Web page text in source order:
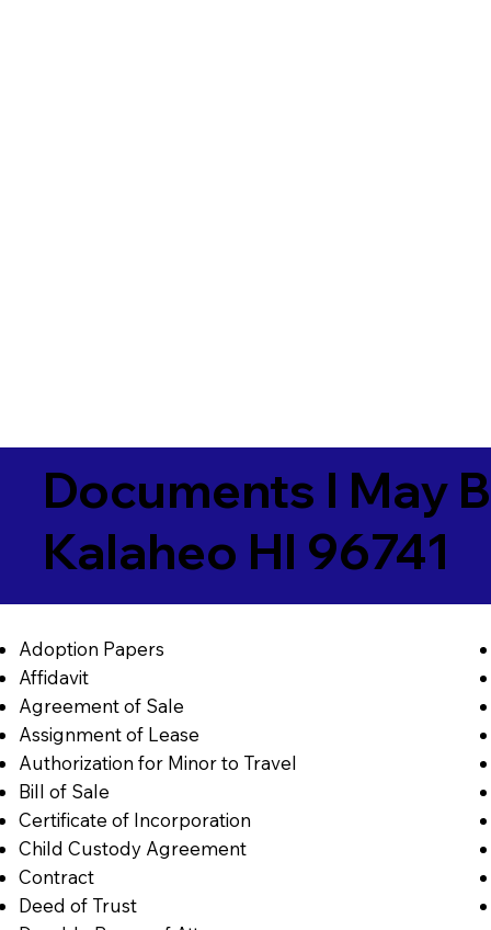
Documents I May
Kalaheo HI 96741
Adoption Papers
Affidavit
Agreement of Sale
Assignment of Lease
Authorization for Minor to Travel
Bill of Sale
Certificate of Incorporation
Child Custody Agreement
Contract
Deed of Trust